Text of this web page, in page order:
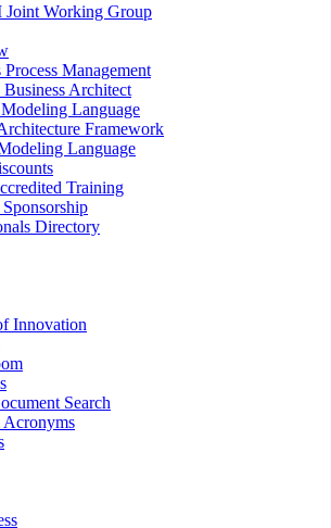
Joint Working Group
Process Management
Architect
Modeling Language
Framework
Language
Training
Directory
Innovation
Search
Acronyms